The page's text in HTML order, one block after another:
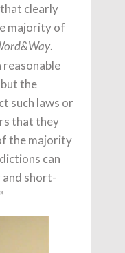
clearly
majority of
.
reasonable
the
such laws or
that they
the majority
can
short-